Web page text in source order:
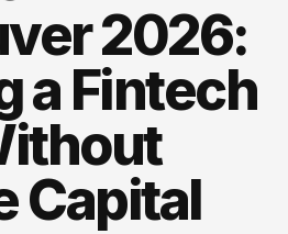
2026:
a Fintech
Capital